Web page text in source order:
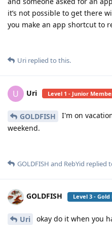
it’s not possible to get there
you make an app shortcut to
Uri replied to this.
U Uri Level 1 - Junior
GOLDFISH
I'm on
weekend.
GOLDFISH and RebYid replied
GOLDFISH Level 3 -
Uri
okay do it when you